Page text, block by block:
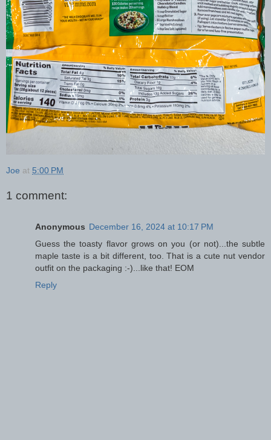
Joe at 5:00 PM
1 comment:
Anonymous December 16, 2024 at 10:17 PM
Guess the toasty flavor grows on you (or not)...the subtle
maple taste is a bit different, too. That is a cute nut vendor
outfit on the packaging :-)...like that! EOM
Reply